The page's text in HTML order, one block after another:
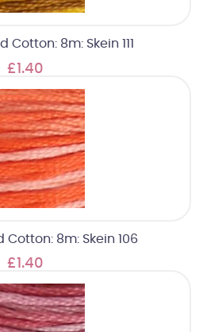
Cotton: 8m: Skein 111
£1.40
Cotton: 8m: Skein 106
£1.40